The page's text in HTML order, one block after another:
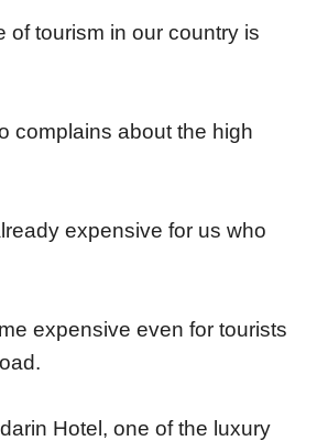
of tourism in our country is
complains about the high
expensive for us who
expensive even for tourists
Hotel, one of the luxury